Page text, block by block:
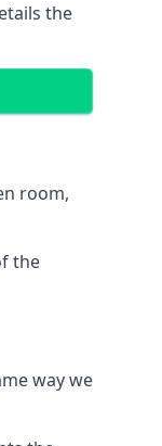
the
room,
the
way we